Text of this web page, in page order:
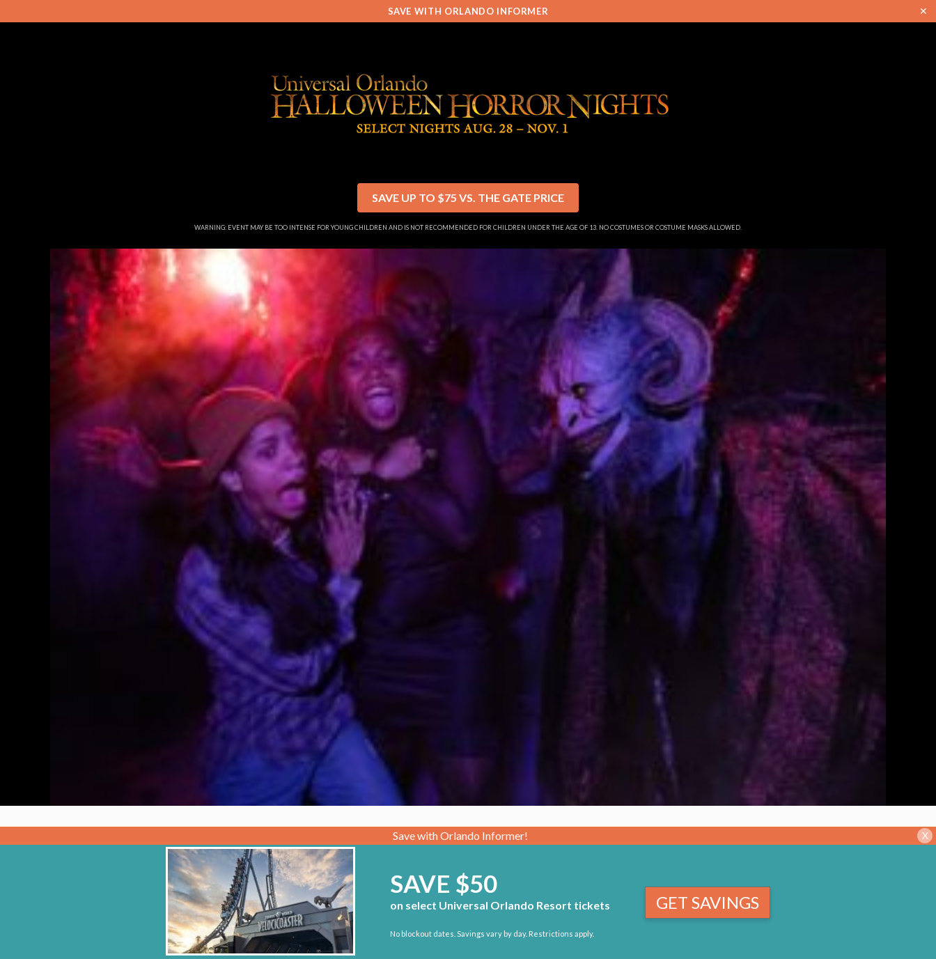
SAVE WITH ORLANDO INFORMER ✕
SAVE UP TO $75 VS. THE GATE PRICE
WARNING: EVENT MAY BE TOO INTENSE FOR YOUNG CHILDREN AND IS NOT RECOMMENDED FOR CHILDREN UNDER THE AGE OF 13. NO COSTUMES OR COSTUME MASKS ALLOWED.
Save with Orlando Informer! X
SAVE $50
on select Universal Orlando Resort tickets
No blockout dates. Savings vary by day. Restrictions apply.
GET SAVINGS